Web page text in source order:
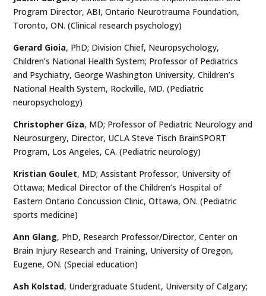
Program Director, ABI, Ontario Neurotrauma Foundation,
Toronto, ON. (Clinical research psychology)
Gerard Gioia, PhD; Division Chief, Neuropsychology,
Children’s National Health System; Professor of Pediatrics
and Psychiatry, George Washington University, Children’s
National Health System, Rockville, MD. (Pediatric
neuropsychology)
Christopher Giza, MD; Professor of Pediatric Neurology and
Neurosurgery, Director, UCLA Steve Tisch BrainSPORT
Program, Los Angeles, CA. (Pediatric neurology)
Kristian Goulet, MD; Assistant Professor, University of
Ottawa; Medical Director of the Children’s Hospital of
Eastern Ontario Concussion Clinic, Ottawa, ON. (Pediatric
sports medicine)
Ann Glang, PhD, Research Professor/Director, Center on
Brain Injury Research and Training, University of Oregon,
Eugene, ON. (Special education)
Ash Kolstad, Undergraduate Student, University of Calgary;